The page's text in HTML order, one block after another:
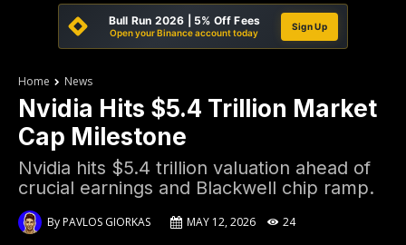
Bull Run 2026 | 5% Off Fees
Open your Binance account today
Sign Up
Home News
Nvidia Hits $5.4 Trillion Market
Cap Milestone
Nvidia hits $5.4 trillion valuation ahead of
crucial earnings and Blackwell chip ramp.
ByPAVLOS GIORKAS MAY 12, 2026 24